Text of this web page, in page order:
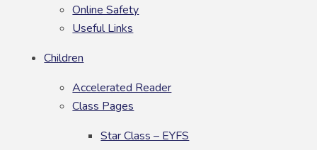
Online Safety
Useful Links
Children
Accelerated Reader
Class Pages
Star Class – EYFS